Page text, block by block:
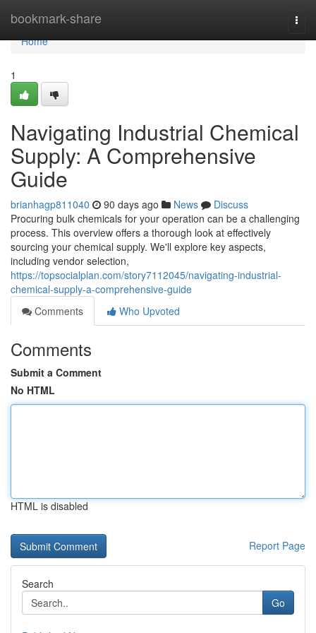
bookmark-share
Home
Home
1
Navigating Industrial Chemical
Supply: A Comprehensive
Guide
brianhagp811040 90 days ago News
Discuss
Procuring bulk chemicals for your operation can be a challenging
process. This overview offers a thorough look at effectively
sourcing your chemical supply. We'll explore key aspects,
including vendor selection,
https://topsocialplan.com/story7112045/navigating-industrial-
chemical-supply-a-comprehensive-guide
Comments
Who Upvoted
Comments
Submit a Comment
No HTML
HTML is disabled
Report Page
Search
Go